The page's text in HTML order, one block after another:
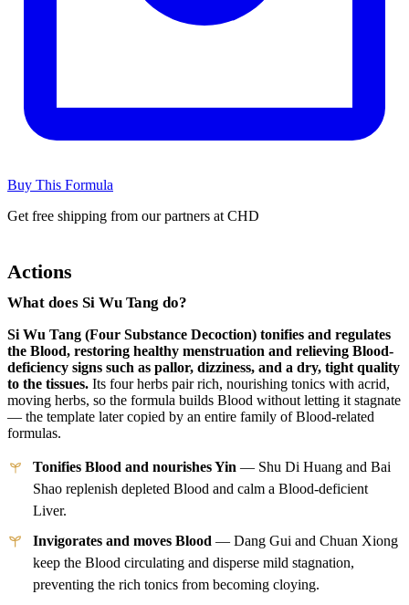
Buy This Formula
Get free shipping from our partners at CHD
Actions
What does Si Wu Tang do?
Si Wu Tang (Four Substance Decoction) tonifies and regulates
the Blood, restoring healthy menstruation and relieving Blood-
deficiency signs such as pallor, dizziness, and a dry, tight quality
to the tissues. Its four herbs pair rich, nourishing tonics with acrid,
moving herbs, so the formula builds Blood without letting it stagnate
— the template later copied by an entire family of Blood-related
formulas.
Tonifies Blood and nourishes Yin — Shu Di Huang and Bai
Shao replenish depleted Blood and calm a Blood-deficient
Liver.
Invigorates and moves Blood — Dang Gui and Chuan Xiong
keep the Blood circulating and disperse mild stagnation,
preventing the rich tonics from becoming cloying.